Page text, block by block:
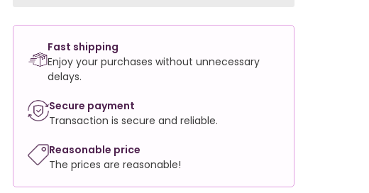
Fast shipping
Enjoy your purchases without unnecessary
delays.
Secure payment
Transaction is secure and reliable.
Reasonable price
The prices are reasonable!